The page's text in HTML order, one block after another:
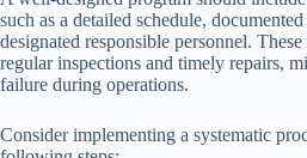
such as a detailed schedule,
designated responsible personnel.
regular inspections and timely repairs,
failure during operations.
Consider implementing a systematic